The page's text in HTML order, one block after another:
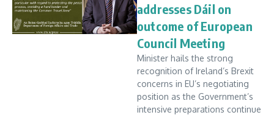
addresses Dáil on
outcome of European
Council Meeting
Minister hails the strong
recognition of Ireland’s Brexit
concerns in EU’s negotiating
position as the Government’s
intensive preparations continue